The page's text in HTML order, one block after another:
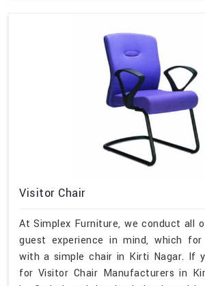
Visitor Chair
At Simplex Furniture, we conduct all
guest experience in mind, which
with a simple chair in Kirti Nagar. If
for Visitor Chair Manufacturers in